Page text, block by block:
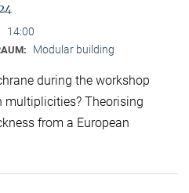
14:00
Modular building
during the workshop
multiplicities? Theorising
from a European